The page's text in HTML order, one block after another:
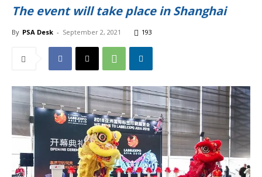
The event will take place in Shanghai
By PSA Desk - September 2, 2021 193